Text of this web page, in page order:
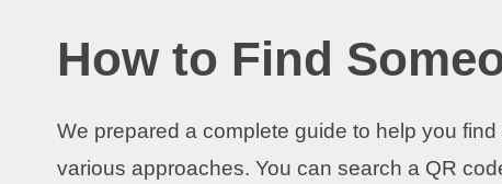
How to Find
We prepared a complete guide to help you
various approaches. You can search a QR